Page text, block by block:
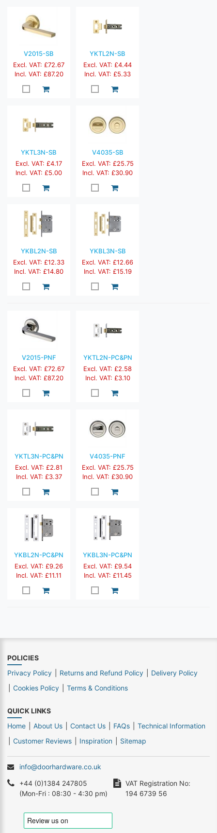
V2015-SB
Excl. VAT: £72.67
Incl. VAT: £87.20
YKTL2N-SB
Excl. VAT: £4.44
Incl. VAT: £5.33
YKTL3N-SB
Excl. VAT: £4.17
Incl. VAT: £5.00
V4035-SB
Excl. VAT: £25.75
Incl. VAT: £30.90
YKBL2N-SB
Excl. VAT: £12.33
Incl. VAT: £14.80
YKBL3N-SB
Excl. VAT: £12.66
Incl. VAT: £15.19
V2015-PNF
Excl. VAT: £72.67
Incl. VAT: £87.20
YKTL2N-PC&PN
Excl. VAT: £2.58
Incl. VAT: £3.10
YKTL3N-PC&PN
Excl. VAT: £2.81
Incl. VAT: £3.37
V4035-PNF
Excl. VAT: £25.75
Incl. VAT: £30.90
YKBL2N-PC&PN
Excl. VAT: £9.26
Incl. VAT: £11.11
YKBL3N-PC&PN
Excl. VAT: £9.54
Incl. VAT: £11.45
POLICIES
Privacy Policy
Returns and Refund Policy
Delivery Policy
Cookies Policy
Terms & Conditions
QUICK LINKS
Home
About Us Contact Us FAQs
Technical Information
Customer Reviews
Inspiration Sitemap
info@doorhardware.co.uk
+44 (0)1384 247805
(Mon-Fri : 08:30 - 4:30 pm)
VAT Registration No:
194 6739 56